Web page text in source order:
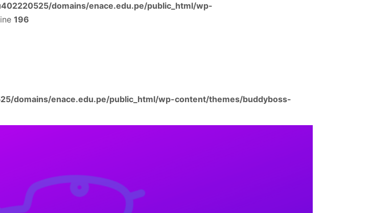
domains/enace.edu.pe/public_html/wp-
196
domains/enace.edu.pe/public_html/wp-content/themes/buddyboss-